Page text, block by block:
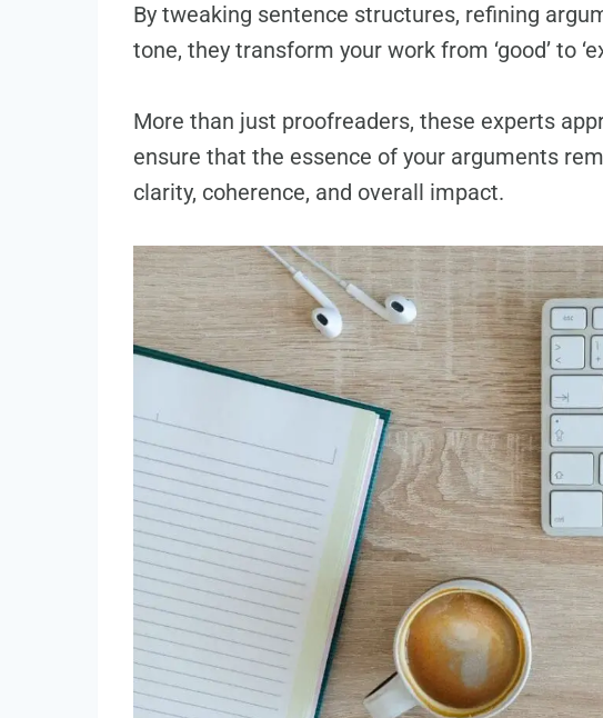
By tweaking sentence structures, refining
tone, they transform your work from ‘good’ to
More than just proofreaders, these experts
ensure that the essence of your arguments
clarity, coherence, and overall impact.